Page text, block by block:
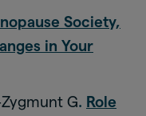
Society,
in Your
G. Role